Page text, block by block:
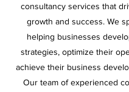
consultancy services that
growth and success. We
helping businesses
strategies, optimize their
achieve their business
Our team of experienced